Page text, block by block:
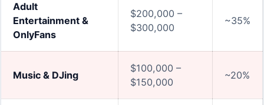
Adult
Entertainment &
OnlyFans
$200,000 –
$300,000
~35%
Music & DJing
$100,000 –
$150,000
~20%